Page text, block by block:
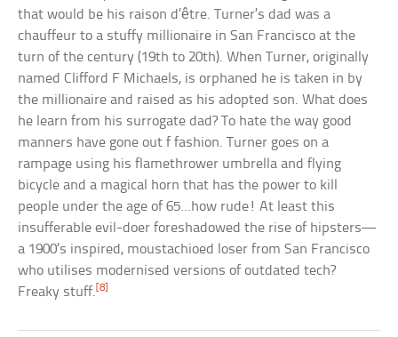
that would be his raison d’être. Turner’s dad was a
chauffeur to a stuffy millionaire in San Francisco at the
turn of the century (19th to 20th). When Turner, originally
named Clifford F Michaels, is orphaned he is taken in by
the millionaire and raised as his adopted son. What does
he learn from his surrogate dad? To hate the way good
manners have gone out f fashion. Turner goes on a
rampage using his flamethrower umbrella and flying
bicycle and a magical horn that has the power to kill
people under the age of 65…how rude! At least this
insufferable evil-doer foreshadowed the rise of hipsters—
a 1900’s inspired, moustachioed loser from San Francisco
who utilises modernised versions of outdated tech?
Freaky stuff.[8]